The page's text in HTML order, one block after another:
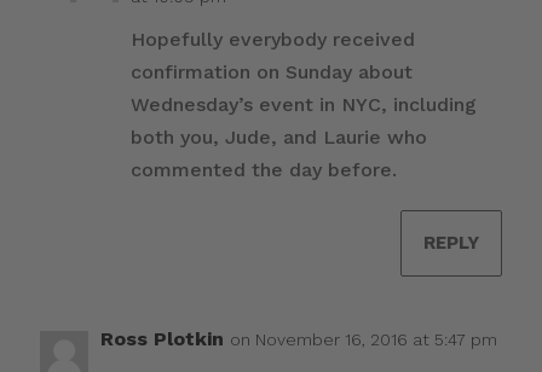
Hopefully everybody received
confirmation on Sunday about
Wednesday’s event in NYC, including
both you, Jude, and Laurie who
commented the day before.
REPLY
Ross Plotkin on November 16, 2016 at 5:47 pm